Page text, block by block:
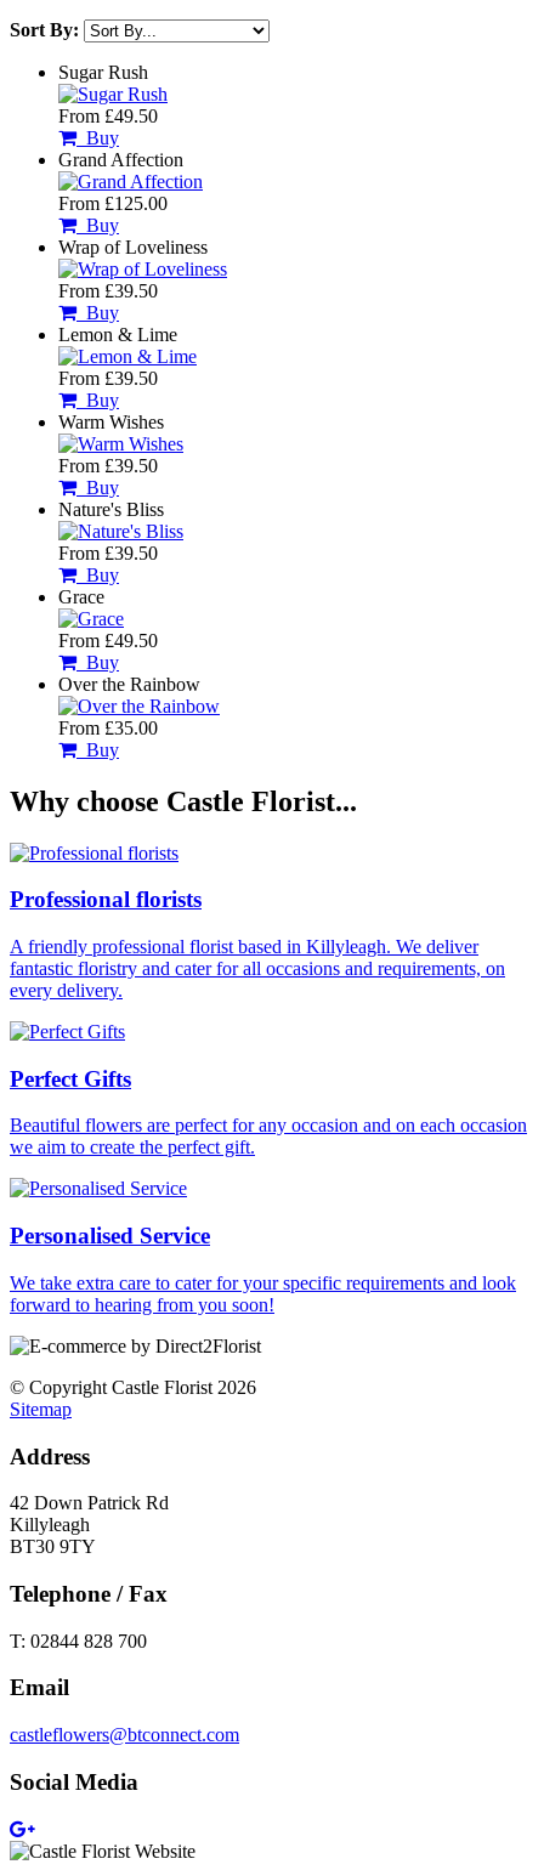
Sort By:
Sugar Rush
From £49.50
Buy
Grand Affection
From £125.00
Buy
Wrap of Loveliness
From £39.50
Buy
Lemon & Lime
From £39.50
Buy
Warm Wishes
From £39.50
Buy
Nature's Bliss
From £39.50
Buy
Grace
From £49.50
Buy
Over the Rainbow
From £35.00
Buy
Why choose Castle Florist...
Professional florists
A friendly professional florist based in Killyleagh. We deliver
fantastic floristry and cater for all occasions and requirements, on
every delivery.
Perfect Gifts
Beautiful flowers are perfect for any occasion and on each occasion
we aim to create the perfect gift.
Personalised Service
We take extra care to cater for your specific requirements and look
forward to hearing from you soon!
© Copyright Castle Florist 2026
Sitemap
Address
42 Down Patrick Rd
Killyleagh
BT30 9TY
Telephone / Fax
T: 02844 828 700
Email
castleflowers@btconnect.com
Social Media